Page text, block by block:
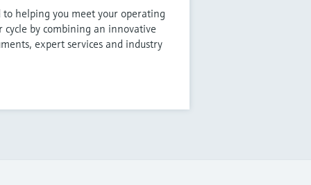
to helping you meet your operating
by combining an innovative
expert services and industry